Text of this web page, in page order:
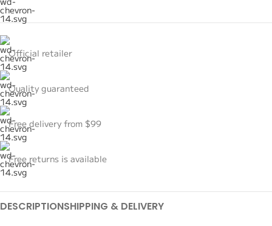
Official retailer
Quality guaranteed
Free delivery from $99
Free returns is available
DESCRIPTIONSHIPPING & DELIVERY